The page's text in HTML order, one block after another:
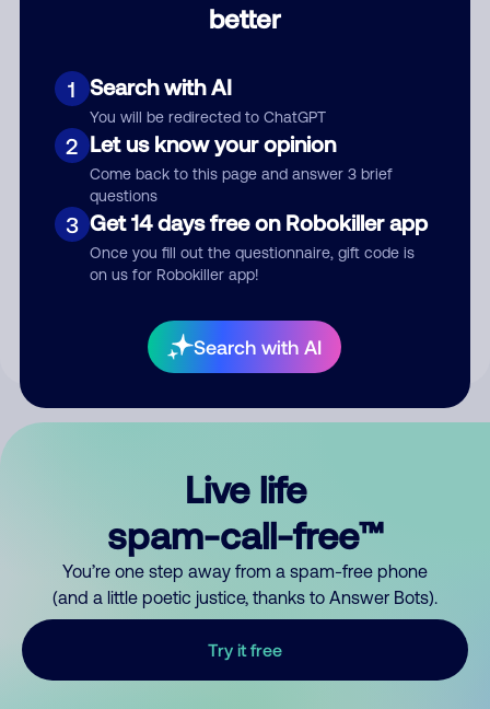
better
1 Search with AI
You will be redirected to ChatGPT
2 Let us know your opinion
Come back to this page and answer 3 brief
questions
3 Get 14 days free on Robokiller app
Once you fill out the questionnaire, gift code is
on us for Robokiller app!
Search with AI
Submit Comment
your comment publicly.
Live life
spam-call-free™
You’re one step away from a spam-free phone
(and a little poetic justice, thanks to Answer Bots).
Try it free